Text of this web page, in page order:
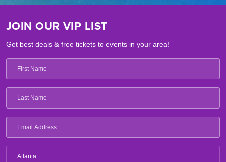
JOIN OUR VIP LIST
Get best deals & free tickets to events in your area!
Atlanta